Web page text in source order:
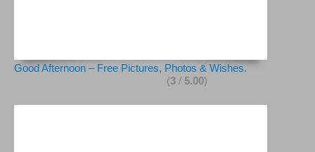
Good Afternoon – Free Pictures, Photos & Wishes.
(3 / 5.00)